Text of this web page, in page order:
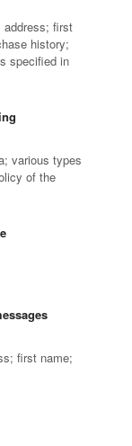
address; first
history;
specified in
various types
of the
first name;